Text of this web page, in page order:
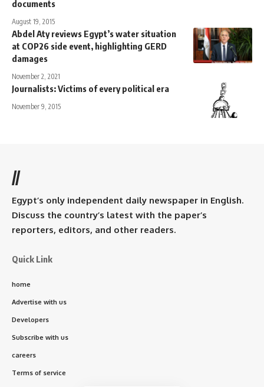
documents
August 19, 2015
Abdel Aty reviews Egypt’s water situation
at COP26 side event, highlighting GERD
damages
November 2, 2021
Journalists: Victims of every political era
November 9, 2015
//
Egypt’s only independent daily newspaper in English.
Discuss the country’s latest with the paper’s
reporters, editors, and other readers.
Quick Link
home
Advertise with us
Developers
Subscribe with us
careers
Terms of service